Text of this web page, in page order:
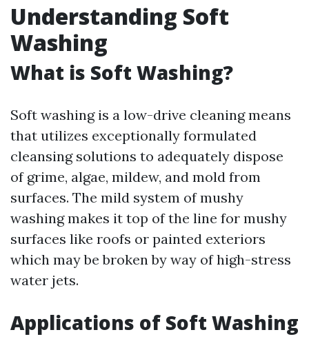
Understanding Soft
Washing
What is Soft Washing?
Soft washing is a low-drive cleaning means
that utilizes exceptionally formulated
cleansing solutions to adequately dispose
of grime, algae, mildew, and mold from
surfaces. The mild system of mushy
washing makes it top of the line for mushy
surfaces like roofs or painted exteriors
which may be broken by way of high-stress
water jets.
Applications of Soft Washing